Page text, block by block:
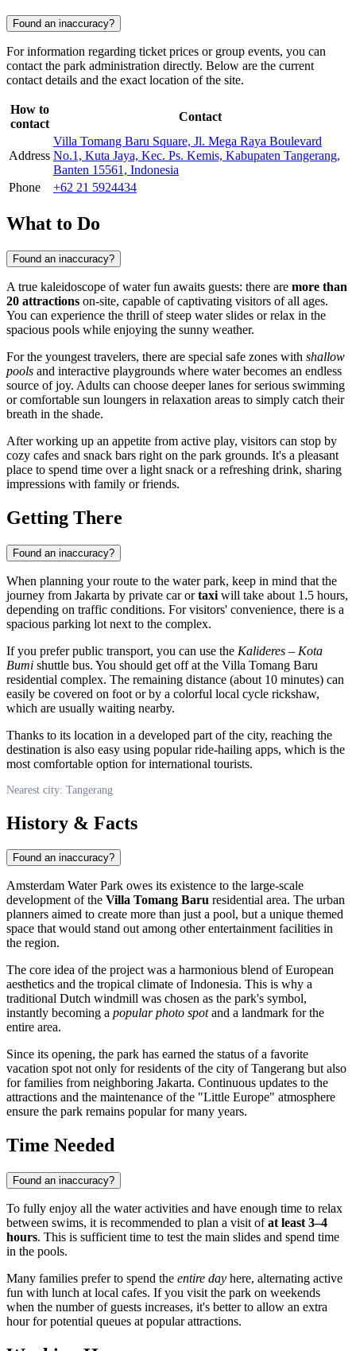
Found an inaccuracy?
For information regarding ticket prices or group events, you can
contact the park administration directly. Below are the current
contact details and the exact location of the site.
How to
contact
Contact
Address
Villa Tomang Baru Square, Jl. Mega Raya Boulevard
No.1, Kuta Jaya, Kec. Ps. Kemis, Kabupaten Tangerang,
Banten 15561, Indonesia
Phone
+62 21 5924434
What to Do
Found an inaccuracy?
A true kaleidoscope of water fun awaits guests: there are more than
20 attractions on-site, capable of captivating visitors of all ages.
You can experience the thrill of steep water slides or relax in the
spacious pools while enjoying the sunny weather.
For the youngest travelers, there are special safe zones with shallow
pools and interactive playgrounds where water becomes an endless
source of joy. Adults can choose deeper lanes for serious swimming
or comfortable sun loungers in relaxation areas to simply catch their
breath in the shade.
After working up an appetite from active play, visitors can stop by
cozy cafes and snack bars right on the park grounds. It's a pleasant
place to spend time over a light snack or a refreshing drink, sharing
impressions with family or friends.
Getting There
Found an inaccuracy?
When planning your route to the water park, keep in mind that the
journey from Jakarta by private car ortaxi will take about 1.5 hours,
depending on traffic conditions. For visitors' convenience, there is a
spacious parking lot next to the complex.
If you prefer public transport, you can use the Kalideres – Kota
Bumi shuttle bus. You should get off at the Villa Tomang Baru
residential complex. The remaining distance (about 10 minutes) can
easily be covered on foot or by a colorful local cycle rickshaw,
which are usually waiting nearby.
Thanks to its location in a developed part of the city, reaching the
destination is also easy using popular ride-hailing apps, which is the
most comfortable option for international tourists.
Nearest city: Tangerang
History & Facts
Found an inaccuracy?
Amsterdam Water Park owes its existence to the large-scale
development of the Villa Tomang Baru residential area. The urban
planners aimed to create more than just a pool, but a unique themed
space that would stand out among other entertainment facilities in
the region.
The core idea of the project was a harmonious blend of European
aesthetics and the tropical climate ofIndonesia. This is why a
traditional Dutch windmill was chosen as the park's symbol,
instantly becoming a popular photo spotand a landmark for the
entire area.
Since its opening, the park has earned the status of a favorite
vacation spot not only for residents of the city ofTangerang but also
for families from neighboring Jakarta. Continuous updates to the
attractions and the maintenance of the "Little Europe" atmosphere
ensure the park remains popular for many years.
Time Needed
Found an inaccuracy?
To fully enjoy all the water activities and have enough time to relax
between swims, it is recommended to plan a visit ofat least 3–4
hours. This is sufficient time to test the main slides and spend time
in the pools.
Many families prefer to spend the entire day here, alternating active
fun with lunch at local cafes. If you visit the park on weekends
when the number of guests increases, it's better to allow an extra
hour for potential queues at popular attractions.